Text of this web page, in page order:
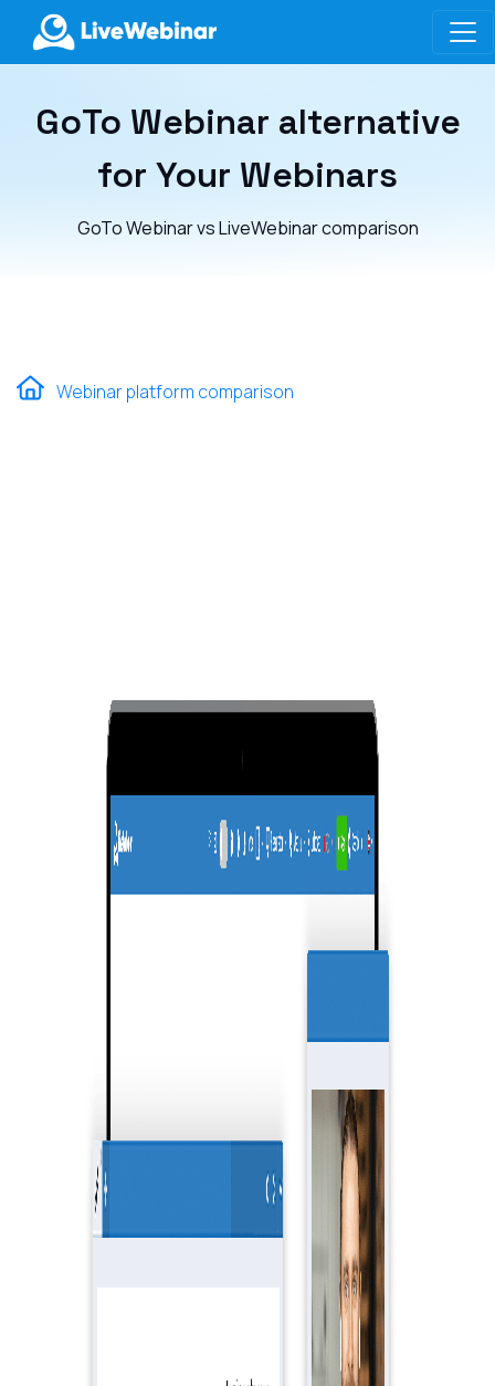
LIVEWEBINAR.COM
GoTo Webinar alternative
for Your Webinars
GoTo Webinar vs LiveWebinar comparison
Webinar platform comparison